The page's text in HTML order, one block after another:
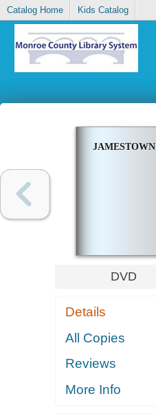
Catalog Home Kids Catalog
JAMESTOWN
DVD
Details
All Copies
Reviews
More Info